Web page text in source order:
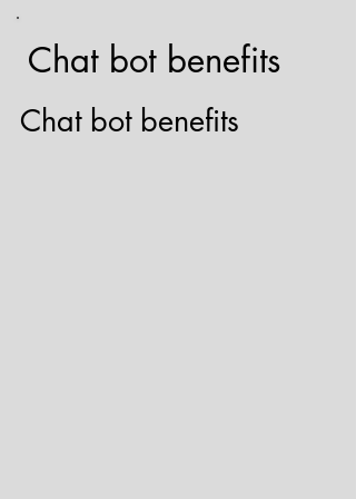
Chat bot benefits
Chat bot benefits